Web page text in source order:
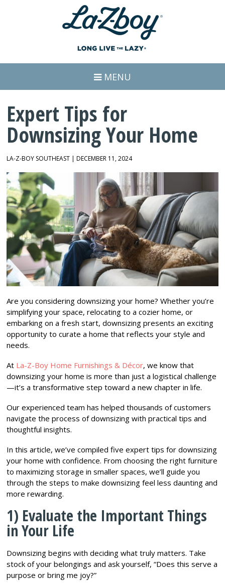
MENU
Expert Tips for
Downsizing Your Home
LA-Z-BOY SOUTHEAST | DECEMBER 11, 2024
Are you considering downsizing your home? Whether you’re
simplifying your space, relocating to a cozier home, or
embarking on a fresh start, downsizing presents an exciting
opportunity to curate a home that reflects your style and
needs.
At La-Z-Boy Home Furnishings & Décor, we know that
downsizing your home is more than just a logistical challenge
—it’s a transformative step toward a new chapter in life.
Our experienced team has helped thousands of customers
navigate the process of downsizing with practical tips and
thoughtful insights.
In this article, we’ve compiled five expert tips for downsizing
your home with confidence. From choosing the right furniture
to maximizing storage in smaller spaces, we’ll guide you
through the steps to make downsizing feel less daunting and
more rewarding.
1) Evaluate the Important Things
in Your Life
Downsizing begins with deciding what truly matters. Take
stock of your belongings and ask yourself, “Does this serve a
purpose or bring me joy?”